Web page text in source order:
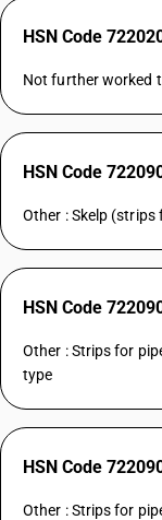
HSN Code
Not further worked
HSN Code
Other : Skelp (strips
HSN Code
Other : Strips for
type
HSN Code
Other : Strips for